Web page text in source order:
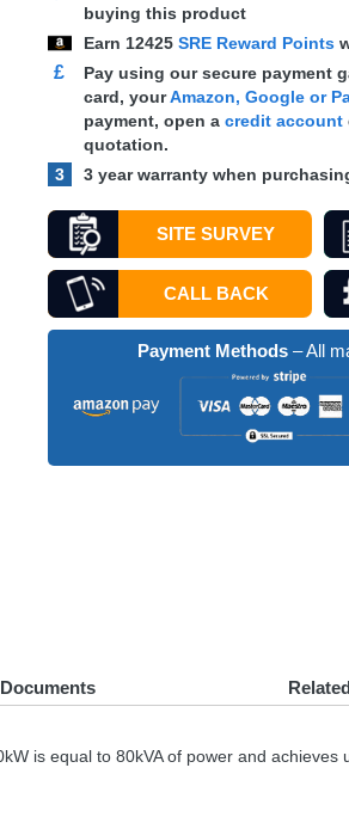
buying this product
Earn 12425 SRE Reward Points
£
Pay using our secure payment
card, yourAmazon, Google or
payment, open a credit account
quotation.
3
3 year warranty when
SITE SURVEY
CALL BACK
Payment Methods– All
Documents
is equal to 80kVA of power and